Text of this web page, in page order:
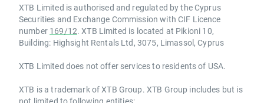
XTB Limited is authorised and regulated by the Cyprus
Securities and Exchange Commission with CIF Licence
number 169/12. XTB Limited is located at Pikioni 10,
Building: Highsight Rentals Ltd, 3075, Limassol, Cyprus
XTB Limited does not offer services to residents of USA.
XTB is a trademark of XTB Group. XTB Group includes but is